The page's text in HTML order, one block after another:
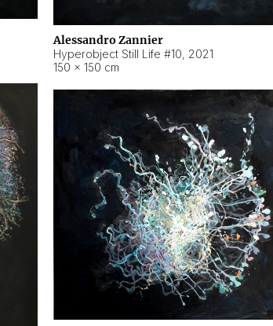
Alessandro Zannier
Hyperobject Still Life #10, 2021
150 × 150 cm